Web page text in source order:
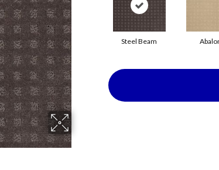
Steel Beam